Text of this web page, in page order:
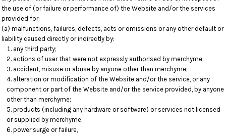
the use of (or failure or performance of) the Website and/or the services
provided for:
(a) malfunctions, failures, defects, acts or omissions or any other default or
liability caused directly or indirectly by:
any third party;
actions of user that were not expressly authorised by merchyme;
accident, misuse or abuse by anyone other than merchyme;
alteration or modification of the Website and/or the service, or any
component or part of the Website and/or the service provided, by anyone
other than merchyme;
products (including any hardware or software) or services not licensed
or supplied by merchyme;
power surge or failure,